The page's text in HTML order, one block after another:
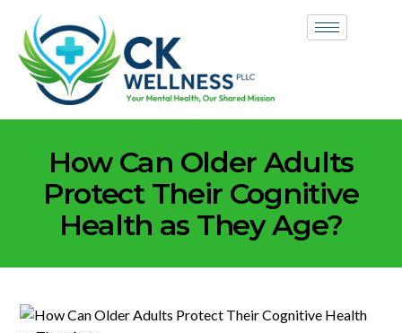
How Can Older Adults
Protect Their Cognitive
Health as They Age?